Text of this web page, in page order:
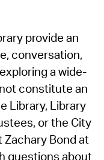
provide an
conversation,
a wide-
constitute an
Library, Library
or the City
Zachary Bond at
questions about